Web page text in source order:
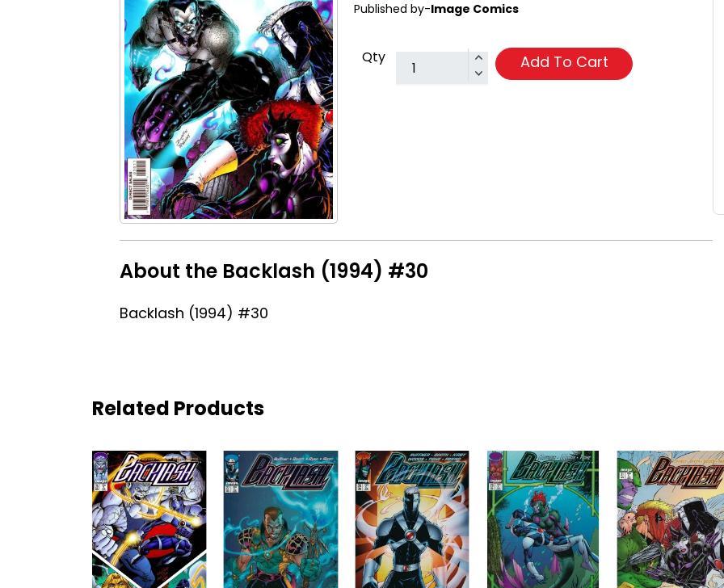
Published by-Image Comics
Qty Add To Cart
About the Backlash (1994) #30
Backlash (1994) #30
Related Products